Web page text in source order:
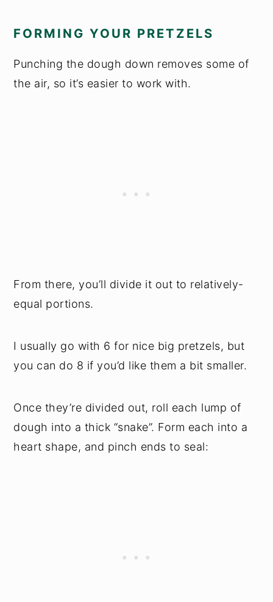
FORMING YOUR PRETZELS
Punching the dough down removes some of
the air, so it’s easier to work with.
From there, you’ll divide it out to relatively-
equal portions.
I usually go with 6 for nice big pretzels, but
you can do 8 if you’d like them a bit smaller.
Once they’re divided out, roll each lump of
dough into a thick “snake”. Form each into a
heart shape, and pinch ends to seal: